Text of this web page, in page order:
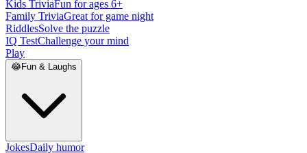
Kids TriviaFun for ages 6+
Family TriviaGreat for game night
RiddlesSolve the puzzle
IQ TestChallenge your mind
Play
😂Fun & Laughs
JokesDaily humor